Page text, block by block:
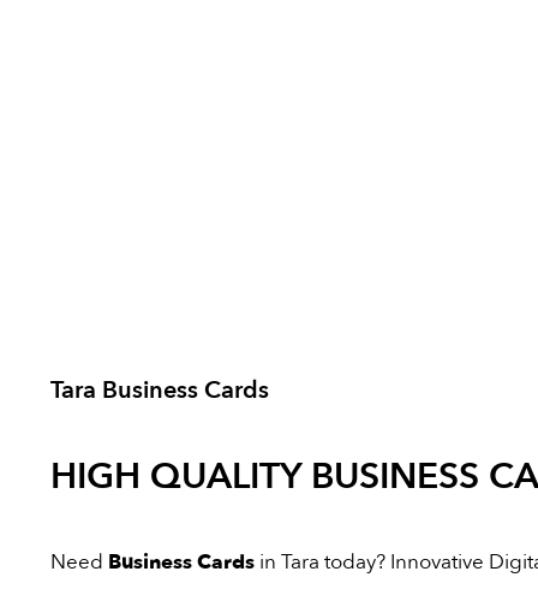
Tara Business Cards
HIGH QUALITY BUSINESS
Need Business Cards in Tara today? Innovative